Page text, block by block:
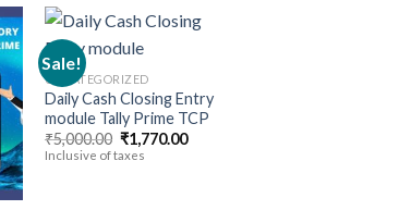
Sale!
Add to
wishlist
UNCATEGORIZED
Daily Cash Closing Entry
module Tally Prime TCP
₹5,000.00 Original
price
₹1,770.00Current
Inclusive of taxes